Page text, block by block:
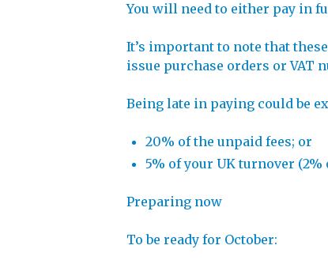
You will need to either pay in
It’s important to note that
issue purchase orders or VAT
Being late in paying could be
20% of the unpaid fees; or
5% of your UK turnover
Preparing now
To be ready for October: